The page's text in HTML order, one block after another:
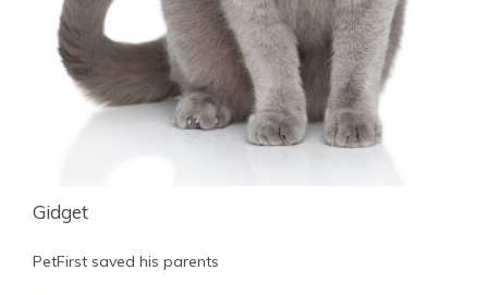
Gidget
PetFirst saved his parents